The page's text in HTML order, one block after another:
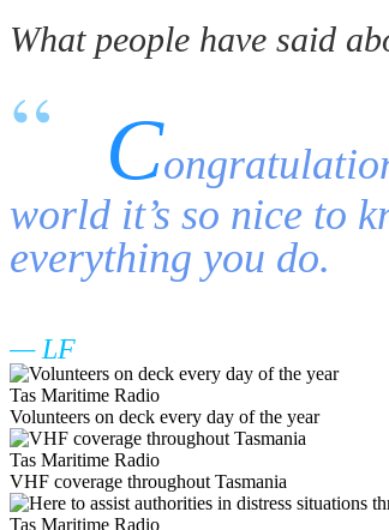
What people have said
C
world it’s so nice to
everything you do.
LF
Tas Maritime Radio
Volunteers on deck every day of the year
Tas Maritime Radio
VHF coverage throughout Tasmania
Tas Maritime Radio